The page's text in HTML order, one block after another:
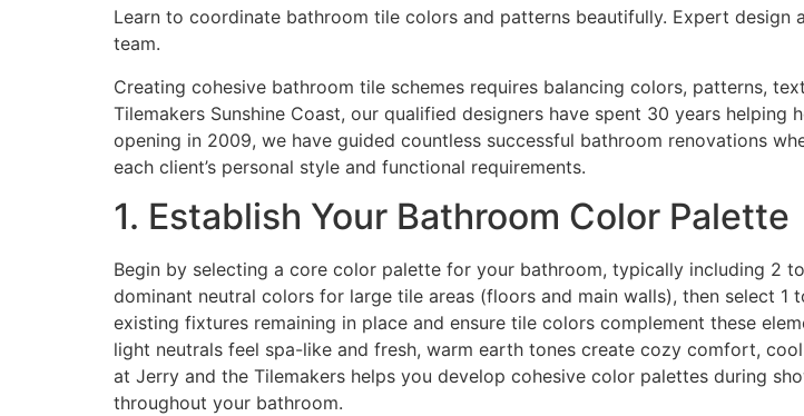
Learn to coordinate bathroom tile colors and patterns beautifully. Expert design
team.
Creating cohesive bathroom tile schemes requires balancing colors, patterns,
Tilemakers Sunshine Coast, our qualified designers have spent 30 years
opening in 2009, we have guided countless successful bathroom renovations
each client’s personal style and functional requirements.
1. Establish Your Bathroom Color Palette
Begin by selecting a core color palette for your bathroom, typically including 2
dominant neutral colors for large tile areas (floors and main walls), then select
existing fixtures remaining in place and ensure tile colors complement these
light neutrals feel spa-like and fresh, warm earth tones create cozy comfort,
at Jerry and the Tilemakers helps you develop cohesive color palettes during
throughout your bathroom.